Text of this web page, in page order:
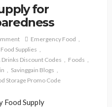
for
Emergency Food
Supplies
Drinks Discount Codes
Foods
Savinggain Blogs
Storage Promo Code